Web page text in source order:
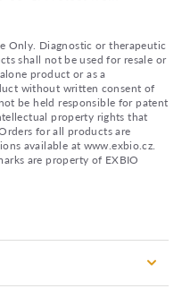
Only. Diagnostic or therapeutic
shall not be used for resale or
product or as a
without written consent of
be held responsible for patent
property rights that
for all products are
available at www.exbio.cz.
are property of EXBIO